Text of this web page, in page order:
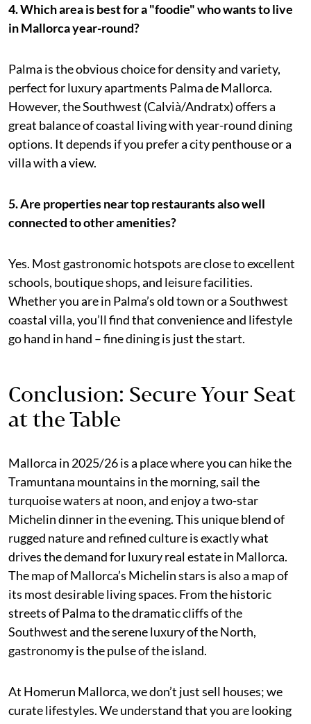
4. Which area is best for a "foodie" who wants to live
in Mallorca year-round?
Palma is the obvious choice for density and variety,
perfect for luxury apartments Palma de Mallorca.
However, the Southwest (Calvià/Andratx) offers a
great balance of coastal living with year-round dining
options. It depends if you prefer a city penthouse or a
villa with a view.
5. Are properties near top restaurants also well
connected to other amenities?
Yes. Most gastronomic hotspots are close to excellent
schools, boutique shops, and leisure facilities.
Whether you are in Palma’s old town or a Southwest
coastal villa, you’ll find that convenience and lifestyle
go hand in hand – fine dining is just the start.
Conclusion: Secure Your Seat
at the Table
Mallorca in 2025/26 is a place where you can hike the
Tramuntana mountains in the morning, sail the
turquoise waters at noon, and enjoy a two-star
Michelin dinner in the evening. This unique blend of
rugged nature and refined culture is exactly what
drives the demand for luxury real estate in Mallorca.
The map of Mallorca’s Michelin stars is also a map of
its most desirable living spaces. From the historic
streets of Palma to the dramatic cliffs of the
Southwest and the serene luxury of the North,
gastronomy is the pulse of the island.
At Homerun Mallorca, we don’t just sell houses; we
curate lifestyles. We understand that you are looking